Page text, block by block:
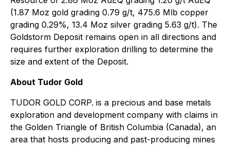
(1.87 Moz gold grading 0.79 g/t, 475.6 Mlb copper
grading 0.29%, 13.4 Moz silver grading 5.63 g/t). The
Goldstorm Deposit remains open in all directions and
requires further exploration drilling to determine the
size and extent of the Deposit.
About Tudor Gold
TUDOR GOLD CORP. is a precious and base metals
exploration and development company with claims in
the Golden Triangle of British Columbia (Canada), an
area that hosts producing and past-producing mines